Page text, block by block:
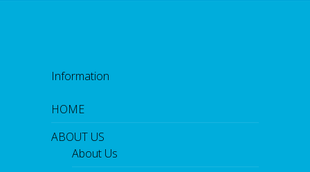
Information
HOME
ABOUT US
About Us